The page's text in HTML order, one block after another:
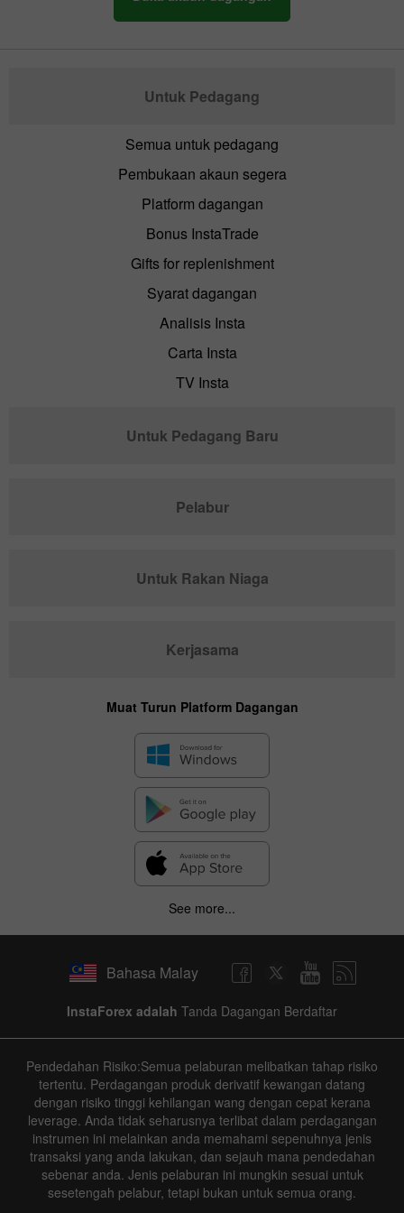
Untuk Pedagang
Semua untuk pedagang
Pembukaan akaun segera
Platform dagangan
Bonus InstaTrade
Gifts for replenishment
Syarat dagangan
Analisis Insta
Carta Insta
TV Insta
Untuk Pedagang Baru
Pelabur
Untuk Rakan Niaga
Kerjasama
Muat Turun Platform Dagangan
See more...
Bahasa Malay
InstaForex adalah Tanda Dagangan Berdaftar
Pendedahan Risiko:Semua pelaburan melibatkan tahap risiko
tertentu. Perdagangan produk derivatif kewangan datang
dengan risiko tinggi kehilangan wang dengan cepat kerana
leverage. Anda tidak seharusnya terlibat dalam perdagangan
instrumen ini melainkan anda memahami sepenuhnya jenis
transaksi yang anda lakukan, dan sejauh mana pendedahan
sebenar anda. Jenis pelaburan ini mungkin sesuai untuk
sesetengah pelabur, tetapi bukan untuk semua orang.